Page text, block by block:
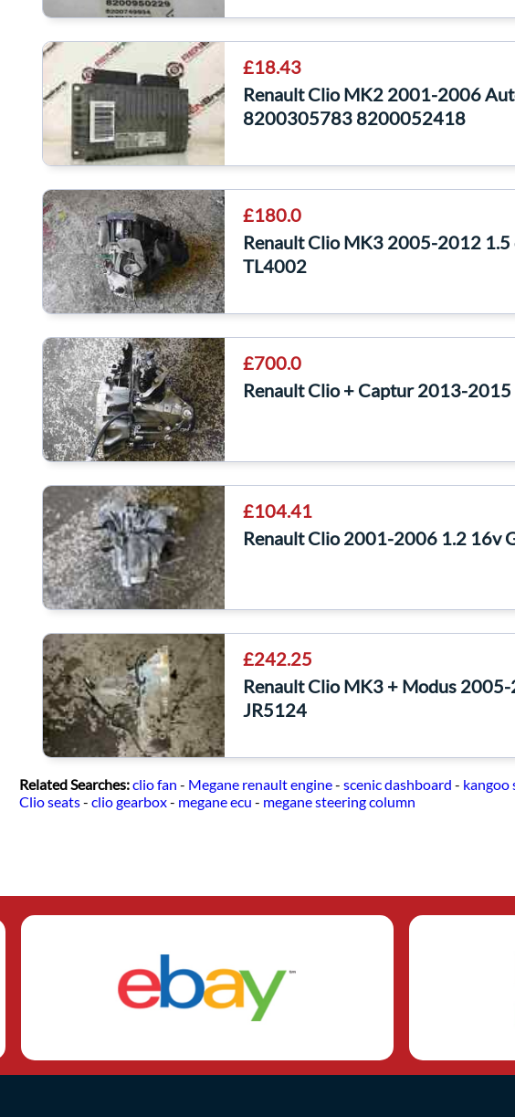
£18.43
Renault Clio MK2 2001-2006
8200305783 8200052418
£180.0
Renault Clio MK3 2005-2012 1.5
TL4002
£700.0
Renault Clio + Captur 2013-
£104.41
Renault Clio 2001-2006 1.2 16v
£242.25
Renault Clio MK3 + Modus
JR5124
Related Searches:clio fan - Megane renault engine- scenic dashboard - kangoo
Clio seats- clio gearbox- megane ecu - megane steering column